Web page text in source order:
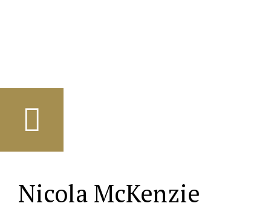
Nicola McKenzie